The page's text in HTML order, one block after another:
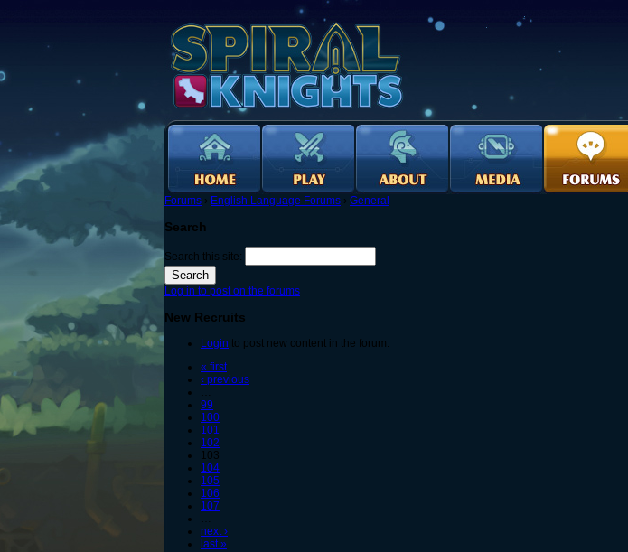
Forums › English Language Forums › General
Search
Search this site:
Log in to post on the forums
New Recruits
Login to post new content in the forum.
« first
‹ previous
…
99
100
101
102
103
104
105
106
107
…
next ›
last »